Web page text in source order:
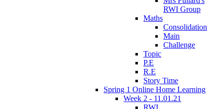
RWI Group
Maths
Consolidation
Main
Challenge
Topic
P.E
R.E
Story Time
Spring 1 Online Home Learning
Week 2 - 11.01.21
RWI